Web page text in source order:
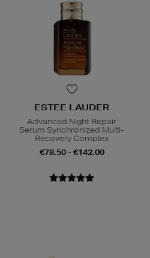
ESTEE LAUDER
Advanced Night Repair
Serum Synchronized Multi-
Recovery Complex
€78.50 - €142.00